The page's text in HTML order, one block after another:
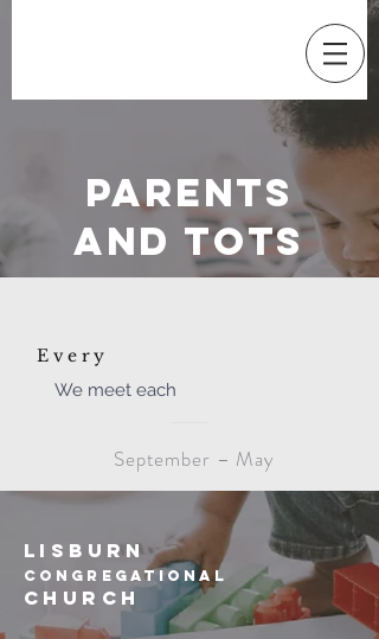
Parents
and Tots
Every
We meet each
September – May
Lisburn
Congregational
church